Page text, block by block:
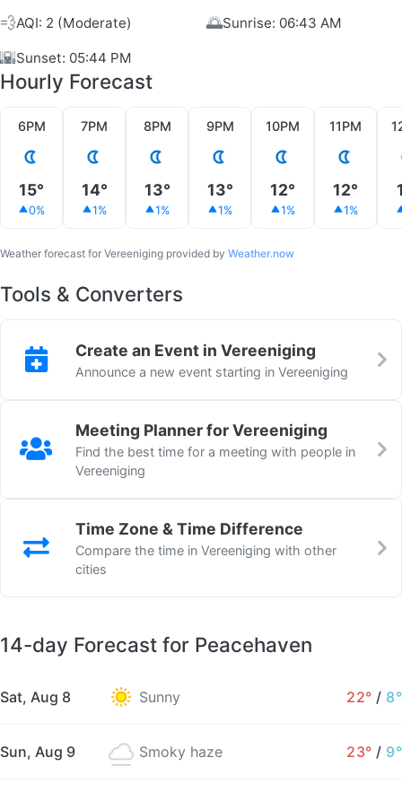
💨AQI: 2 (Moderate) 🌅Sunrise: 06:43 AM
🌇Sunset: 05:44 PM
Hourly Forecast
6PM
15°
0%
7PM
14°
1%
8PM
13°
1%
9PM
13°
1%
10PM
12°
1%
11PM
12°
1%
Weather forecast for Vereeniging provided by Weather.now
Tools & Converters
Create an Event in Vereeniging
Announce a new event starting in Vereeniging
Meeting Planner for Vereeniging
Find the best time for a meeting with people in
Vereeniging
Time Zone & Time Difference
Compare the time in Vereeniging with other
cities
14-day Forecast for Peacehaven
Sat, Aug 8 Sunny 22° / 8°
Sun, Aug 9 Smoky haze 23° / 9°